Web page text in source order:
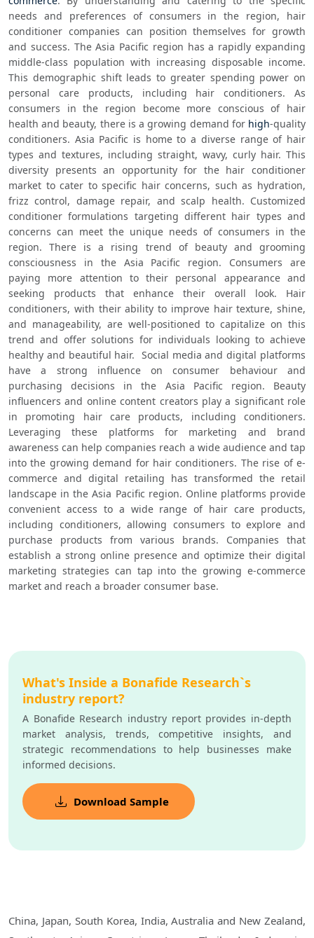
needs and preferences of consumers in the region, hair
conditioner companies can position themselves for growth
and success. The Asia Pacific region has a rapidly expanding
middle-class population with increasing disposable income.
This demographic shift leads to greater spending power on
personal care products, including hair conditioners. As
consumers in the region become more conscious of hair
health and beauty, there is a growing demand for high-quality
conditioners. Asia Pacific is home to a diverse range of hair
types and textures, including straight, wavy, curly hair. This
diversity presents an opportunity for the hair conditioner
market to cater to specific hair concerns, such as hydration,
frizz control, damage repair, and scalp health. Customized
conditioner formulations targeting different hair types and
concerns can meet the unique needs of consumers in the
region. There is a rising trend of beauty and grooming
consciousness in the Asia Pacific region. Consumers are
paying more attention to their personal appearance and
seeking products that enhance their overall look. Hair
conditioners, with their ability to improve hair texture, shine,
and manageability, are well-positioned to capitalize on this
trend and offer solutions for individuals looking to achieve
healthy and beautiful hair.  Social media and digital platforms
have a strong influence on consumer behaviour and
purchasing decisions in the Asia Pacific region. Beauty
influencers and online content creators play a significant role
in promoting hair care products, including conditioners.
Leveraging these platforms for marketing and brand
awareness can help companies reach a wide audience and tap
into the growing demand for hair conditioners. The rise of e-
commerce and digital retailing has transformed the retail
landscape in the Asia Pacific region. Online platforms provide
convenient access to a wide range of hair care products,
including conditioners, allowing consumers to explore and
purchase products from various brands. Companies that
establish a strong online presence and optimize their digital
marketing strategies can tap into the growing e-commerce
market and reach a broader consumer base.
What's Inside a Bonafide Research`s
industry report?
A Bonafide Research industry report provides in-depth
market analysis, trends, competitive insights, and
strategic recommendations to help businesses make
informed decisions.
Download Sample
China, Japan, South Korea, India, Australia and New Zealand,